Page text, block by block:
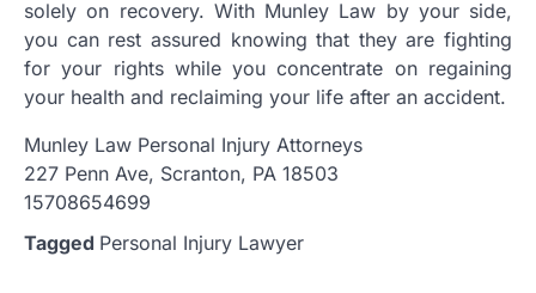
solely on recovery. With Munley Law by your side,
you can rest assured knowing that they are fighting
for your rights while you concentrate on regaining
your health and reclaiming your life after an accident.
Munley Law Personal Injury Attorneys
227 Penn Ave, Scranton, PA 18503
15708654699
Tagged Personal Injury Lawyer